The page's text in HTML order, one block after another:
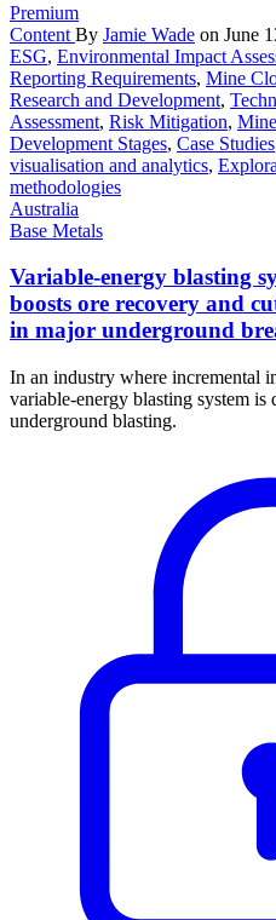
Premium
Content By Jamie Wade on June
ESG, Environmental Impact
Reporting Requirements, Mine
Research and Development,
Assessment, Risk Mitigation,
Development Stages, Case Studies
visualisation and analytics,
methodologies
Australia
Base Metals
Variable-energy blasting
boosts ore recovery and
in major underground
In an industry where incremental
variable-energy blasting system is
underground blasting.